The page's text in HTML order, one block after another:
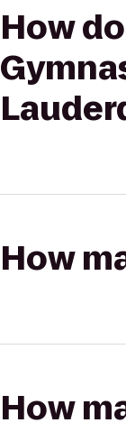
How
How
How